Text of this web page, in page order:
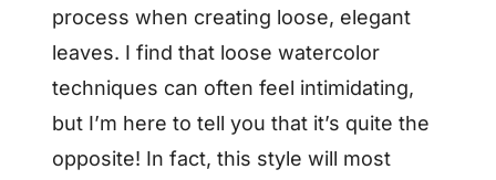
process when creating loose, elegant
leaves. I find that loose watercolor
techniques can often feel intimidating,
but I’m here to tell you that it’s quite the
opposite! In fact, this style will most